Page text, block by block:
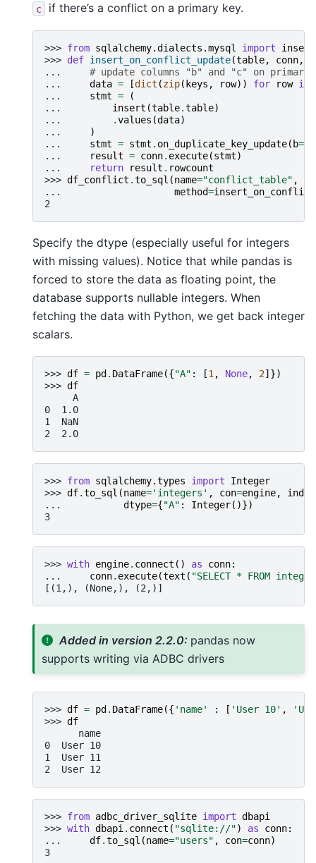
c if there’s a conflict on a primary key.
>>> from sqlalchemy.dialects.mysql import
insert
>>> def insert_on_conflict_update(table, conn,
...
# update columns "b" and "c" on
...
data = [dict (zip( keys , row)) for row in
...
stmt =
(
...
insert (table.table)
...
.values (data)
...
)
...
stmt = stmt . on_duplicate_key_update( b=
...
result = conn. execute(stmt)
...
return result . rowcount
>>> df_conflict .to_sql (name="conflict_table" ,
...
method=
2
Specify the dtype (especially useful for integers
with missing values). Notice that while pandas is
forced to store the data as floating point, the
database supports nullable integers. When
fetching the data with Python, we get back integer
scalars.
>>> df = pd . DataFrame({"A" : [1, None, 2]})
>>> df
     A
0  1.0
1  NaN
2  2.0
>>> from sqlalchemy.types import
Integer
>>> df.to_sql (name='integers' , con=engine, index
...
dtype={"A" : Integer()})
3
>>> with engine. connect () as conn:
...
conn. execute(text ( "SELECT * FROM
[(1,), (None,), (2,)]
Added in version 2.2.0: pandas now
supports writing via ADBC drivers
>>> df = pd . DataFrame({ 'name' : [ 'User 10' ,
>>> df
      name
0  User 10
1  User 11
2  User 12
>>> from adbc_driver_sqlite import dbapi
>>> with dbapi. connect ( "sqlite://") as conn:
...
df.to_sql (name="users" , con=conn)
3